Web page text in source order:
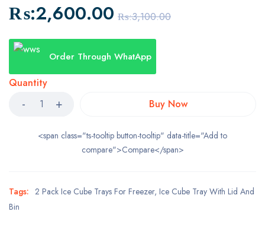
₨:3,100.00
₨:2,600.00
Order Through WhatApp
Quantity
Buy Now
<span class="ts-tooltip button-tooltip" data-title="Add to
compare">Compare</span>
Tags: 2 Pack Ice Cube Trays For Freezer, Ice Cube Tray With Lid And
Bin